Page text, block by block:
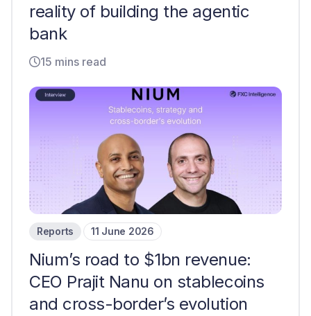
reality of building the agentic
bank
15 mins read
Reports 11 June 2026
Nium’s road to $1bn revenue:
CEO Prajit Nanu on stablecoins
and cross-border’s evolution